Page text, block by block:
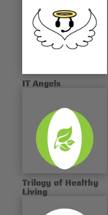
IT Angels
Trilogy of Healthy
Living